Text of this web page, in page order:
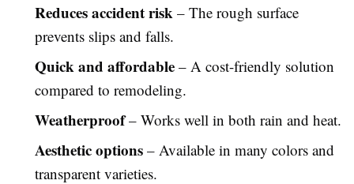
Reduces accident risk – The rough surface
prevents slips and falls.
Quick and affordable – A cost-friendly solution
compared to remodeling.
Weatherproof– Works well in both rain and heat.
Aesthetic options – Available in many colors and
transparent varieties.